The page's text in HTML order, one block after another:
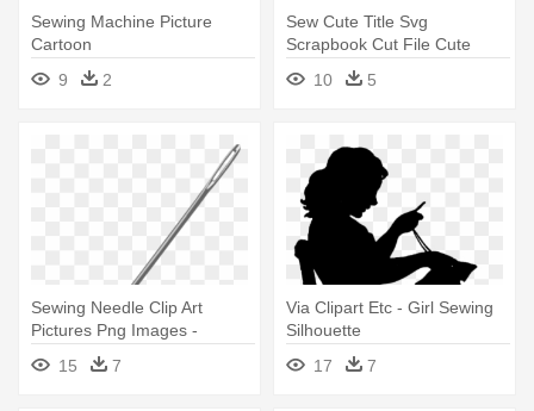
Sewing Machine Picture
Cartoon
9
2
Sew Cute Title Svg
Scrapbook Cut File Cute
Clipart - Miss Kate Cuttables
Sewing
10 5
Sewing Needle Clip Art
Pictures Png Images -
Sewing Needle Clip Art
15 7
Via Clipart Etc - Girl Sewing
Silhouette
17
7